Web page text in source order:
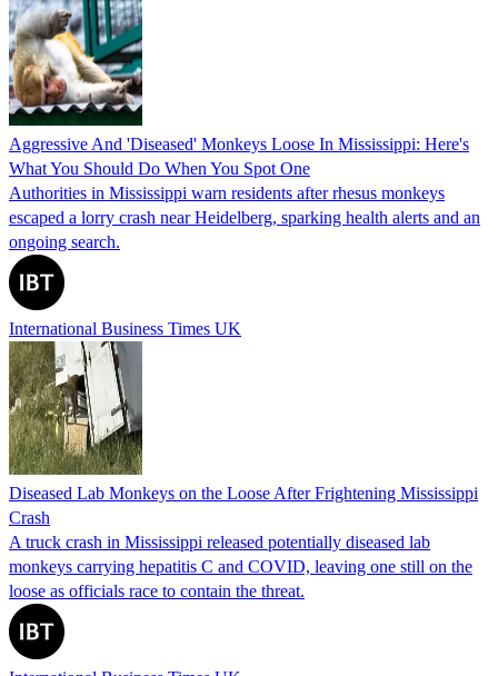
Aggressive And 'Diseased' Monkeys Loose In Mississippi: Here's
What You Should Do When You Spot One
Authorities in Mississippi warn residents after rhesus monkeys
escaped a lorry crash near Heidelberg, sparking health alerts and an
ongoing search.
International Business Times UK
Diseased Lab Monkeys on the Loose After Frightening Mississippi
Crash
A truck crash in Mississippi released potentially diseased lab
monkeys carrying hepatitis C and COVID, leaving one still on the
loose as officials race to contain the threat.